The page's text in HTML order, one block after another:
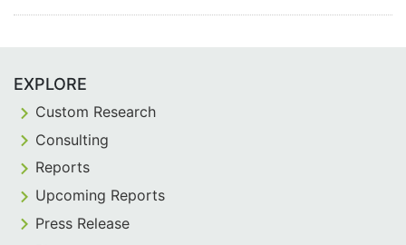
EXPLORE
Custom Research
Consulting
Reports
Upcoming Reports
Press Release